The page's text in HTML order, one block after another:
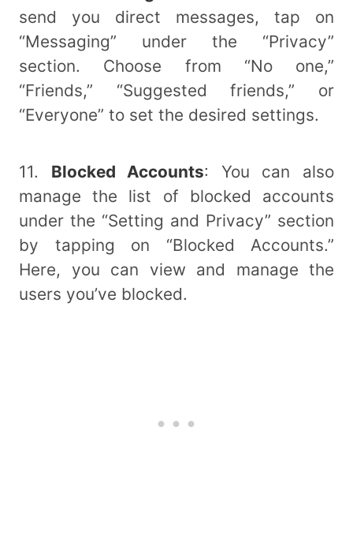
send you direct messages, tap on
“Messaging” under the “Privacy”
section. Choose from “No one,”
“Friends,” “Suggested friends,” or
“Everyone” to set the desired settings.
11. Blocked Accounts: You can also
manage the list of blocked accounts
under the “Setting and Privacy” section
by tapping on “Blocked Accounts.”
Here, you can view and manage the
users you’ve blocked.